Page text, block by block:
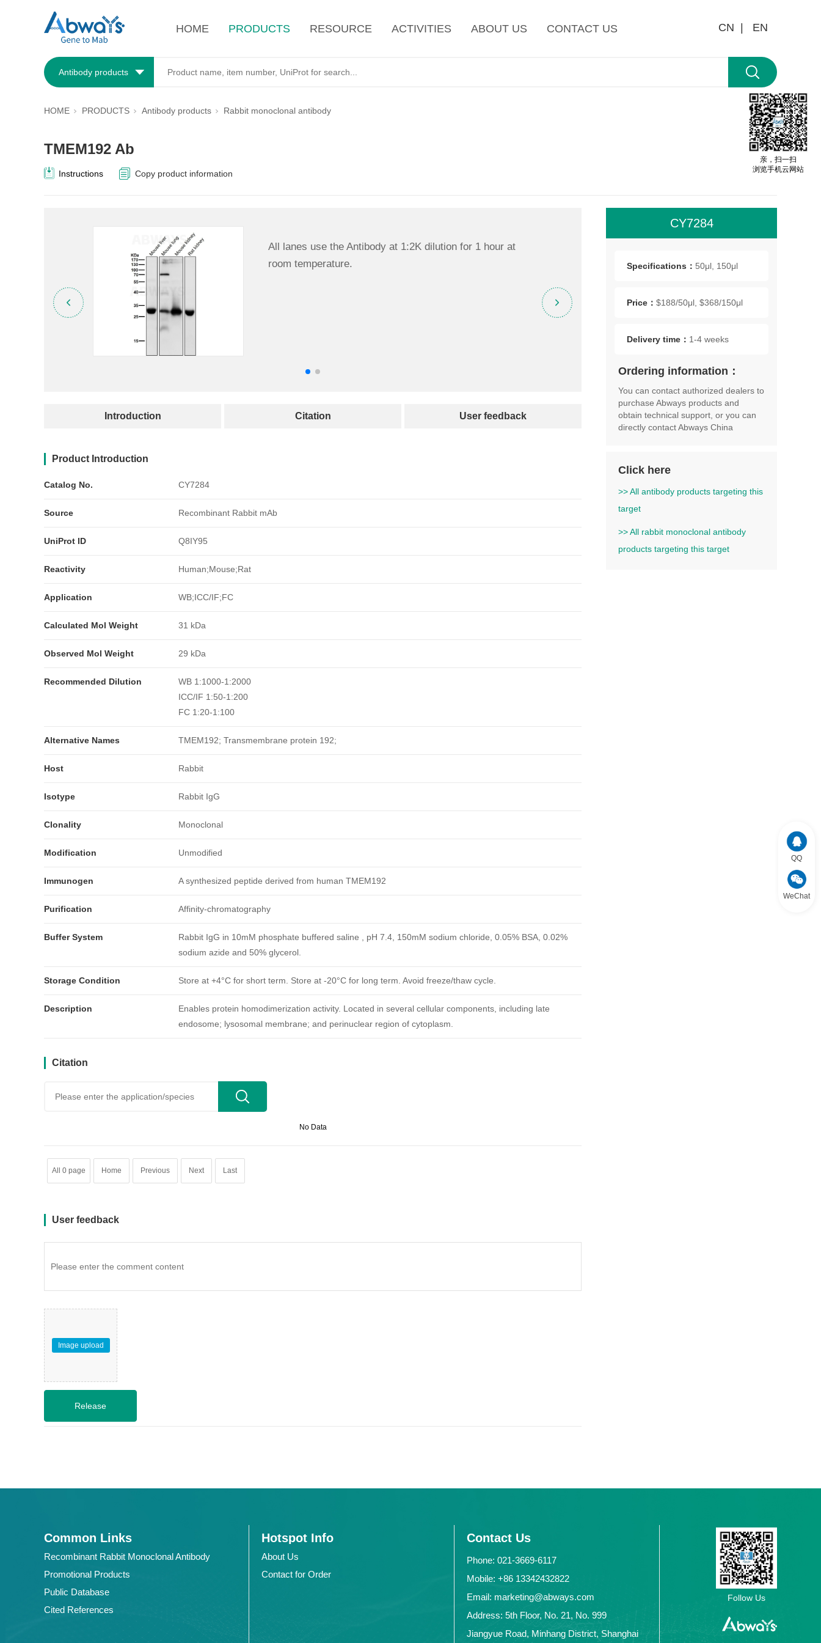
HOME PRODUCTS RESOURCE ACTIVITIES ABOUT US CONTACT US CN | EN
Antibody products
HOME PRODUCTS Antibody products Rabbit monoclonal antibody
TMEM192 Ab
Instructions Copy product information
All lanes use the Antibody at 1:2K dilution for 1 hour at
room temperature.
Introduction Citation User feedback
Product Introduction
Catalog No. CY7284
Source Recombinant Rabbit mAb
UniProt ID Q8IY95
Reactivity Human;Mouse;Rat
Application WB;ICC/IF;FC
Calculated Mol Weight 31 kDa
Observed Mol Weight 29 kDa
Recommended Dilution
WB 1:1000-1:2000
ICC/IF 1:50-1:200
FC 1:20-1:100
Alternative Names TMEM192; Transmembrane protein 192;
Host Rabbit
Isotype Rabbit IgG
Clonality Monoclonal
Modification Unmodified
Immunogen A synthesized peptide derived from human TMEM192
Purification Affinity-chromatography
Buffer System
Rabbit IgG in 10mM phosphate buffered saline , pH 7.4, 150mM sodium chloride, 0.05% BSA, 0.02%
sodium azide and 50% glycerol.
Storage Condition Store at +4°C for short term. Store at -20°C for long term. Avoid freeze/thaw cycle.
Description
Enables protein homodimerization activity. Located in several cellular components, including late
endosome; lysosomal membrane; and perinuclear region of cytoplasm.
引用文献
Citation
No Data
All 0 page Home Previous Next Last
用户反馈
User feedback
Image upload
CY7284
Specifications： 50μl, 150μl
Price： $188/50μl, $368/150μl
Delivery time： 1-4 weeks
Ordering information：
You can contact authorized dealers to
purchase Abways products and
obtain technical support, or you can
directly contact Abways China
Click here
>> All antibody products targeting this
target
>> All rabbit monoclonal antibody
products targeting this target
Common Links
Recombinant Rabbit Monoclonal Antibody
Promotional Products
Public Database
Cited References
Hotspot Info
About Us
Contact for Order
Contact Us
Phone: 021-3669-6117
Mobile: +86 13342432822
Email: marketing@abways.com
Address: 5th Floor, No. 21, No. 999
Jiangyue Road, Minhang District, Shanghai
Follow Us
QQ
WeChat
亲，扫一扫
浏览手机云网站